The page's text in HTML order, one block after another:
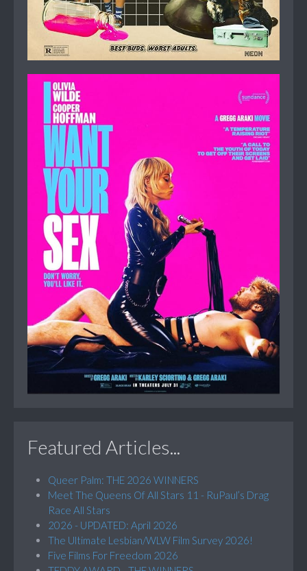
Featured Articles...
Queer Palm: THE 2026 WINNERS
Meet The Queens Of All Stars 11 - RuPaul’s Drag
Race All Stars
2026 - UPDATED: April 2026
The Ultimate Lesbian/WLW Film Survey 2026!
Five Films For Freedom 2026